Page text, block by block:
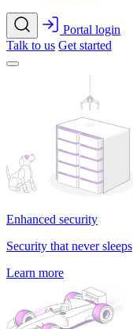
Portal login
Talk to us Get started
Enhanced security
Security that never sleeps
Learn more